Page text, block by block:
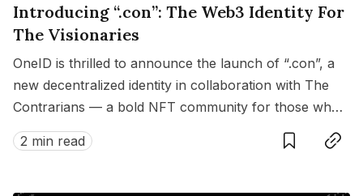
Introducing “.con”: The Web3 Identity For
The Visionaries
OneID is thrilled to announce the launch of “.con”, a
new decentralized identity in collaboration with The
Contrarians — a bold NFT community for those who
dare to dream differently.
2 min read
SaveCopy link